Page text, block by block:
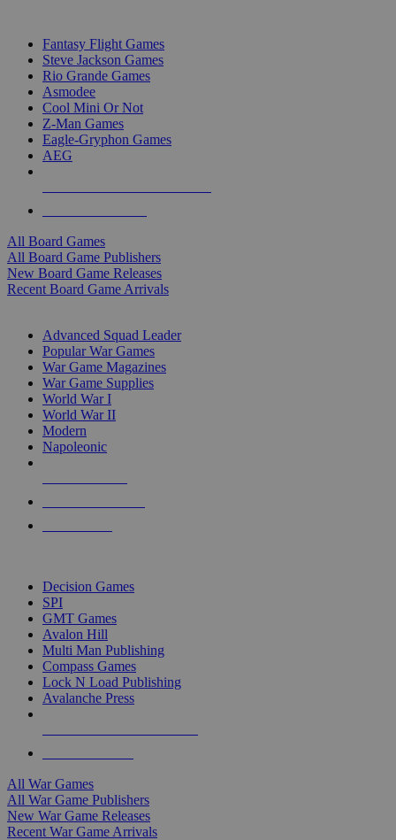
Fantasy Flight Games
Steve Jackson Games
Rio Grande Games
Asmodee
Cool Mini Or Not
Z-Man Games
Eagle-Gryphon Games
AEG
All Board Games
All Board Game Publishers
New Board Game Releases
Recent Board Game Arrivals
Advanced Squad Leader
Popular War Games
War Game Magazines
War Game Supplies
World War I
World War II
Modern
Napoleonic
Decision Games
SPI
GMT Games
Avalon Hill
Multi Man Publishing
Compass Games
Lock N Load Publishing
Avalanche Press
All War Games
All War Game Publishers
New War Game Releases
Recent War Game Arrivals